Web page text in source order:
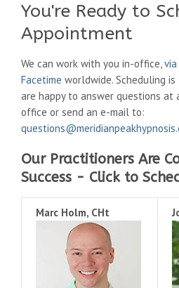
You're Ready to
Appointment
We can work with you in-office,via
Facetime worldwide. Scheduling
are happy to answer questions at
office or send an e-mail to:
Our Practitioners Are
Success - Click to
Marc Holm, CHt